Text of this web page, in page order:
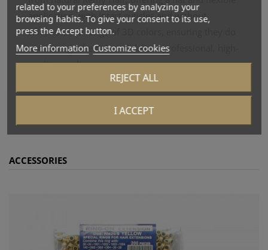
application, with intact cuticles and without
silicones, in a range of 3D colors, ensuring they do
not damage the hair and deliver professional, high-
quality results.
ACCESSORIES
related to your preferences by analyzing your
browsing habits. To give your consent to its use,
press the Accept button.
More information Customize cookies
REJECT ALL
I ACCEPT